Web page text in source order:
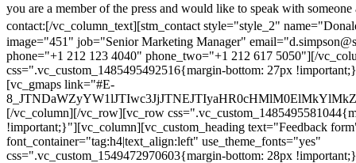
you are a member of the press and would like to speak with someone
contact:[/vc_column_text][stm_contact style="style_2"
image="451" job="Senior Marketing Manager"
phone="+1 212 123 4040" phone_two="+1 212 617 5050"][/
css=".vc_custom_1485495492516{margin-bottom: 27px
[vc_gmaps link="#E-
[/vc_column][/vc_row][vc_row
!important;}"][vc_column][vc_custom_heading text="Feedback
font_container="tag:h4|text_align:left" use_theme_fonts="yes"
css=".vc_custom_1549472970603{margin-bottom: 28px